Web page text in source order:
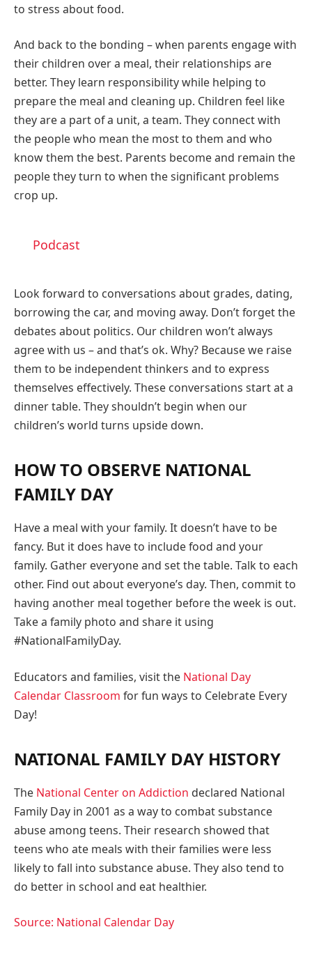
to stress about food.
And back to the bonding – when parents engage with
their children over a meal, their relationships are
better. They learn responsibility while helping to
prepare the meal and cleaning up. Children feel like
they are a part of a unit, a team. They connect with
the people who mean the most to them and who
know them the best. Parents become and remain the
people they turn to when the significant problems
crop up.
Podcast
Look forward to conversations about grades, dating,
borrowing the car, and moving away. Don’t forget the
debates about politics. Our children won’t always
agree with us – and that’s ok. Why? Because we raise
them to be independent thinkers and to express
themselves effectively. These conversations start at a
dinner table. They shouldn’t begin when our
children’s world turns upside down.
HOW TO OBSERVE NATIONAL
FAMILY DAY
Have a meal with your family. It doesn’t have to be
fancy. But it does have to include food and your
family. Gather everyone and set the table. Talk to each
other. Find out about everyone’s day. Then, commit to
having another meal together before the week is out.
Take a family photo and share it using
#NationalFamilyDay.
Educators and families, visit the National Day
Calendar Classroom for fun ways to Celebrate Every
Day!
NATIONAL FAMILY DAY HISTORY
The National Center on Addiction declared National
Family Day in 2001 as a way to combat substance
abuse among teens. Their research showed that
teens who ate meals with their families were less
likely to fall into substance abuse. They also tend to
do better in school and eat healthier.
Source: National Calendar Day